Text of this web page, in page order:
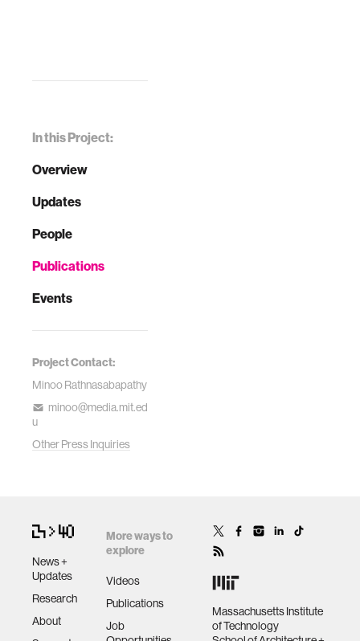
In this Project:
Overview
Updates
People
Publications
Events
Project Contact:
Minoo Rathnasabapathy
minoo@media.mit.ed
u
Other Press Inquiries
News +
Updates
Research
About
More ways to
explore
Videos
Publications
Job
Massachusetts Institute
of Technology